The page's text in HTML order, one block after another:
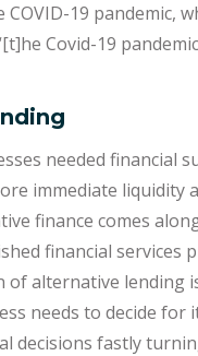
19 pandemic,
Covid-19
needed
immediate liquidity
finance comes
financial services
of alternative lending
needs to decide for
decisions fastly